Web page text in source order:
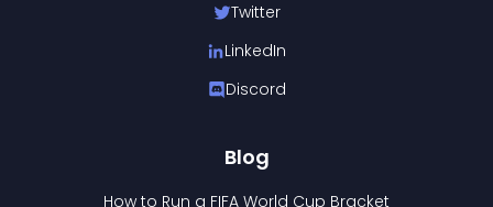
Twitter
LinkedIn
Discord
Blog
How to Run a FIFA World Cup Bracket